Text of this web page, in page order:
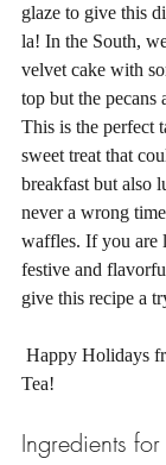
glaze to give this
la! In the South,
velvet cake with
top but the pecans
This is the perfect
sweet treat that
breakfast but also
never a wrong
waffles. If you are
festive and
give this recipe a
Tea!
Ingredients